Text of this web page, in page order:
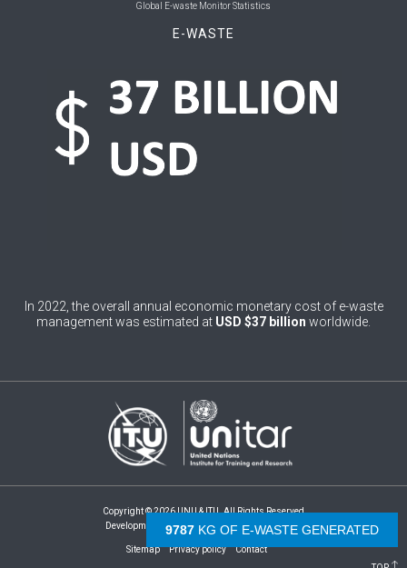
Bulgaria
Burkina Faso
Cameroon
China 0
Colombia
10296 KG OF E-WASTE GENERATED
Global E-waste Monitor Statistics
E-WASTE
In 2022, the overall annual economic monetary cost of e-waste
management was estimated at USD $37 billion worldwide.
Copyright © 2026 UNU & ITU. All Rights Reserved
Development by -
- The Netherlands
Sitemap Privacy policy
Contact